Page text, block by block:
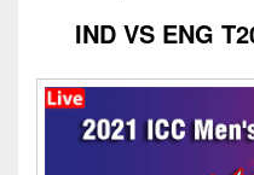
IND VS ENG